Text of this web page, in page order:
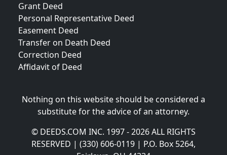
Grant Deed
Personal Representative Deed
Easement Deed
Transfer on Death Deed
Correction Deed
Affidavit of Deed
Nothing on this website should be considered a
substitute for the advice of an attorney.
© DEEDS.COM INC. 1997 - 2026 ALL RIGHTS
RESERVED | (330) 606-0119 | P.O. Box 5264,